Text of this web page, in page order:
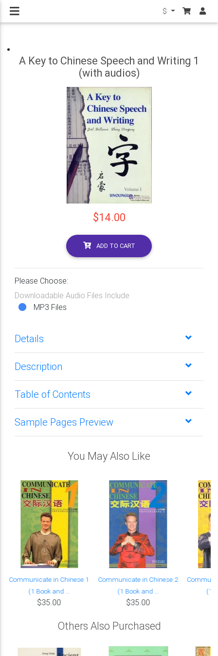
$
A Key to Chinese Speech and Writing 1
(with audios)
$14.00
ADD TO CART
Please Choose:
Downloadable Audio Files Include
MP3 Files
Details
Description
Table of Contents
Sample Pages Preview
You May Also Like
Communicate in Chinese 1
(1 Book and ...
$35.00
Communicate in Chinese 2
(1 Book and ...
$35.00
(1
Others Also Purchased